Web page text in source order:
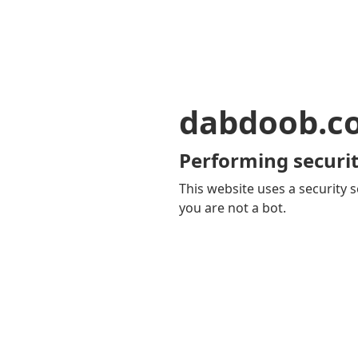
Performing
This website uses a security
you are not a bot.